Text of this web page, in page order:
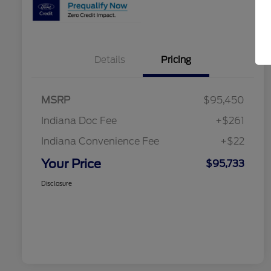
Details Pricing
MSRP
$95,450
Indiana Doc Fee
+$261
Indiana Convenience Fee
+$22
Your Price $95,733
Disclosure